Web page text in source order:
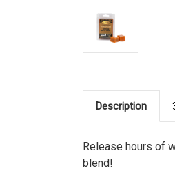
Description
Release hours of
blend!